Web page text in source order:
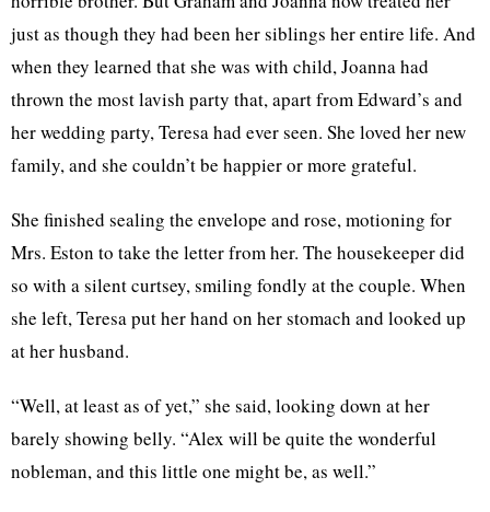
just as though they had been her siblings her entire life. And
when they learned that she was with child, Joanna had
thrown the most lavish party that, apart from Edward’s and
her wedding party, Teresa had ever seen. She loved her new
family, and she couldn’t be happier or more grateful.
She finished sealing the envelope and rose, motioning for
Mrs. Eston to take the letter from her. The housekeeper did
so with a silent curtsey, smiling fondly at the couple. When
she left, Teresa put her hand on her stomach and looked up
at her husband.
“Well, at least as of yet,” she said, looking down at her
barely showing belly. “Alex will be quite the wonderful
nobleman, and this little one might be, as well.”